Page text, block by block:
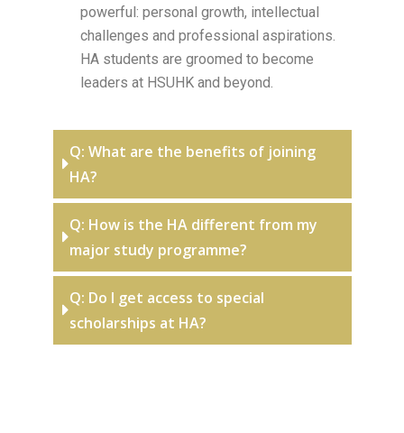
powerful: personal growth, intellectual
challenges and professional aspirations.
HA students are groomed to become
leaders at HSUHK and beyond.
Q: What are the benefits of joining
HA?
Q: How is the HA different from my
major study programme?
Q: Do I get access to special
scholarships at HA?